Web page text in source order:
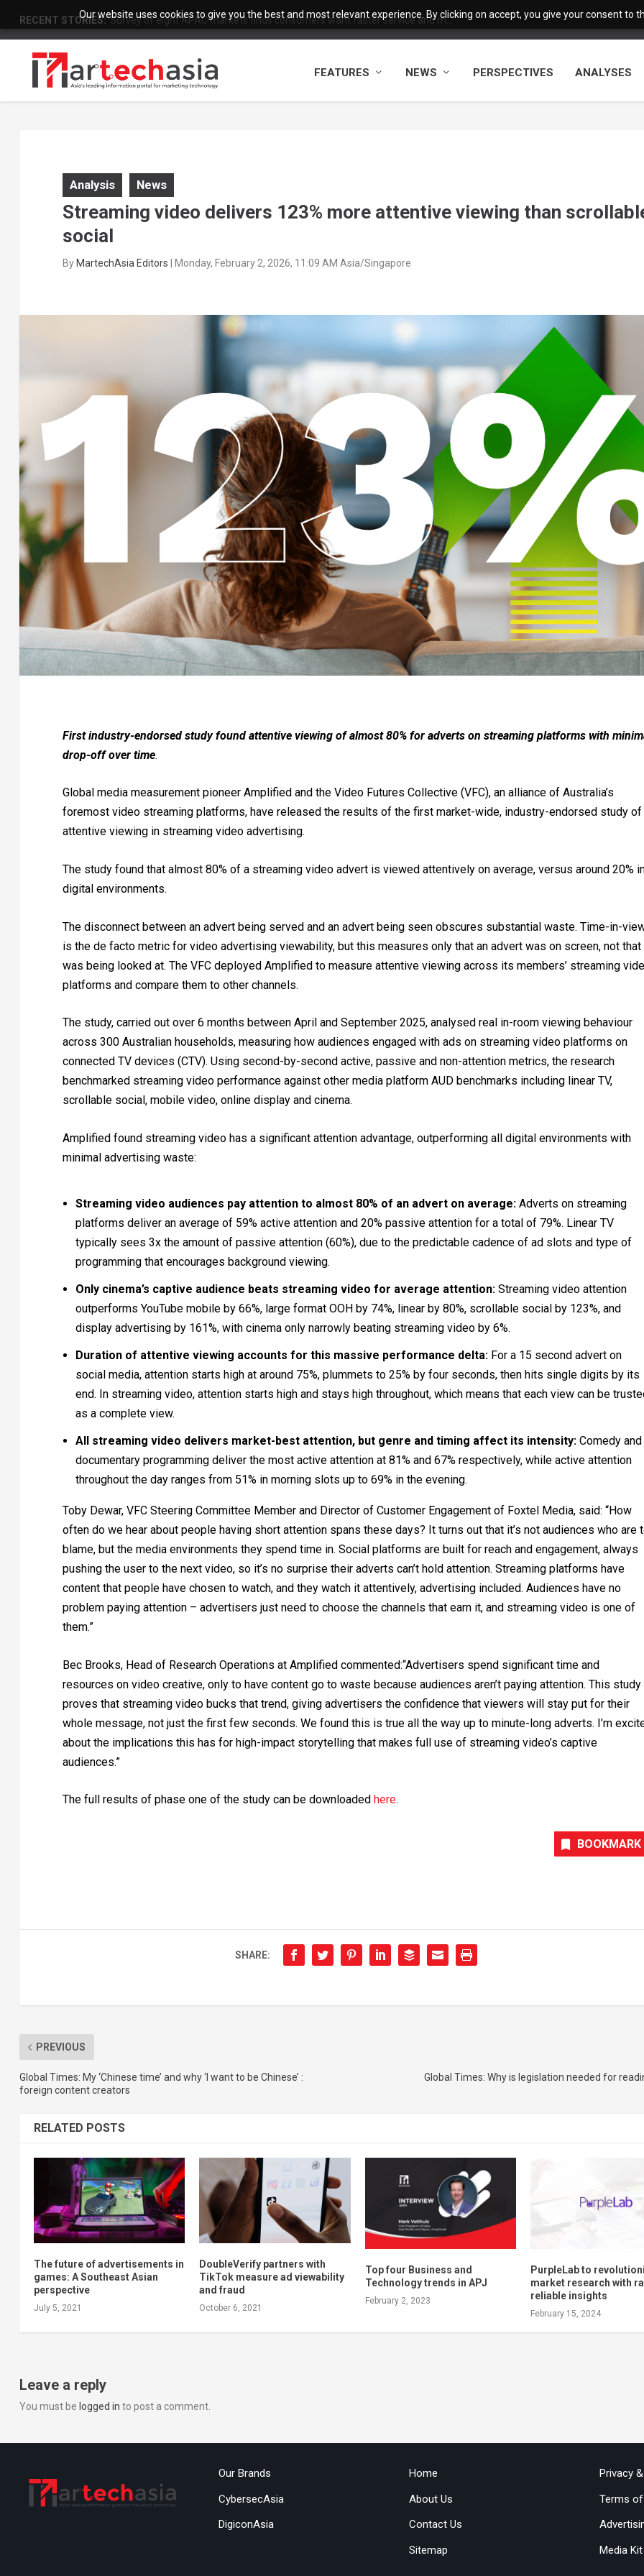
Our website uses cookies to give you the best and most relevant experience. By clicking on accept, you give your consent to
RECENT STORIES: Survey of eight APAC markets finds consumers want faster service and m...
FEATURES NEWS PERSPECTIVES ANALYSES
Analysis News
Streaming video delivers 123% more attentive viewing than
social
ByMartechAsia Editors | Monday, February 2, 2026, 11:09 AM Asia/Singapore
First industry-endorsed study found attentive viewing of almost 80% for adverts on streaming platforms with
drop-off over time.
Global media measurement pioneer Amplified and the Video Futures Collective (VFC), an alliance of Australia’s
foremost video streaming platforms, have released the results of the first market-wide, industry-endorsed study of
attentive viewing in streaming video advertising.
The study found that almost 80% of a streaming video advert is viewed attentively on average, versus around 20%
digital environments.
The disconnect between an advert being served and an advert being seen obscures substantial waste. Time-in-
is the de facto metric for video advertising viewability, but this measures only that an advert was on screen, not that
was being looked at. The VFC deployed Amplified to measure attentive viewing across its members’ streaming
platforms and compare them to other channels.
The study, carried out over 6 months between April and September 2025, analysed real in-room viewing behaviour
across 300 Australian households, measuring how audiences engaged with ads on streaming video platforms on
connected TV devices (CTV). Using second-by-second active, passive and non-attention metrics, the research
benchmarked streaming video performance against other media platform AUD benchmarks including linear TV,
scrollable social, mobile video, online display and cinema.
Amplified found streaming video has a significant attention advantage, outperforming all digital environments with
minimal advertising waste:
Streaming video audiences pay attention to almost 80% of an advert on average:Adverts on streaming
platforms deliver an average of 59% active attention and 20% passive attention for a total of 79%. Linear TV
typically sees 3x the amount of passive attention (60%), due to the predictable cadence of ad slots and type of
programming that encourages background viewing.
Only cinema’s captive audience beats streaming video for average attention: Streaming video attention
outperforms YouTube mobile by 66%, large format OOH by 74%, linear by 80%, scrollable social by 123%, and
display advertising by 161%, with cinema only narrowly beating streaming video by 6%.
Duration of attentive viewing accounts for this massive performance delta: For a 15 second advert on
social media, attention starts high at around 75%, plummets to 25% by four seconds, then hits single digits by its
end. In streaming video, attention starts high and stays high throughout, which means that each view can be
as a complete view.
All streaming video delivers market-best attention, but genre and timing affect its intensity: Comedy and
documentary programming deliver the most active attention at 81% and 67% respectively, while active attention
throughout the day ranges from 51% in morning slots up to 69% in the evening.
Toby Dewar, VFC Steering Committee Member and Director of Customer Engagement of Foxtel Media, said: “How
often do we hear about people having short attention spans these days? It turns out that it’s not audiences who are
blame, but the media environments they spend time in. Social platforms are built for reach and engagement, always
pushing the user to the next video, so it’s no surprise their adverts can’t hold attention. Streaming platforms have
content that people have chosen to watch, and they watch it attentively, advertising included. Audiences have no
problem paying attention – advertisers just need to choose the channels that earn it, and streaming video is one of
them.”
Bec Brooks, Head of Research Operations at Amplified commented:“Advertisers spend significant time and
resources on video creative, only to have content go to waste because audiences aren’t paying attention. This study
proves that streaming video bucks that trend, giving advertisers the confidence that viewers will stay put for their
whole message, not just the first few seconds. We found this is true all the way up to minute-long adverts. I’m
about the implications this has for high-impact storytelling that makes full use of streaming video’s captive
audiences.”
The full results of phase one of the study can be downloaded here.
BOOKMARK
SHARE:
PREVIOUS
Global Times: My ‘Chinese time’ and why ‘I want to be Chinese’ :
foreign content creators
Global Times: Why is legislation needed for
RELATED POSTS
The future of advertisements in
games: A Southeast Asian
perspective
July 5, 2021
DoubleVerify partners with
TikTok measure ad viewability
and fraud
October 6, 2021
Top four Business and
Technology trends in APJ
February 2, 2023
PurpleLab to
market research with
reliable insights
February 15, 2024
Leave a reply
You must be logged in to post a comment.
Our Brands
CybersecAsia
DigiconAsia
Home
About Us
Contact Us
Sitemap
Privacy
Terms
Media Kit